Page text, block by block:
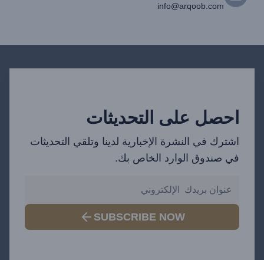
info@arqoob.com
احصل على التحديثات
اشترك في النشرة الإخبارية لدينا وتلقي التحديثات
في صندوق الوارد الخاص بك.
SUBSCRIBE NOW